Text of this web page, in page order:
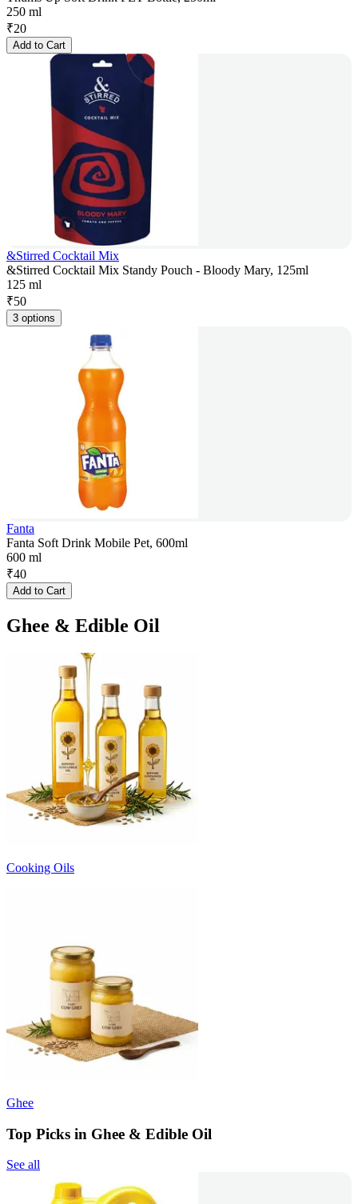
250 ml
₹20
Add to Cart
&Stirred Cocktail Mix
&Stirred Cocktail Mix Standy Pouch - Bloody Mary, 125ml
125 ml
₹50
3 options
Fanta
Fanta Soft Drink Mobile Pet, 600ml
600 ml
₹40
Add to Cart
Ghee & Edible Oil
Cooking Oils
Ghee
Top Picks in Ghee & Edible Oil
See all